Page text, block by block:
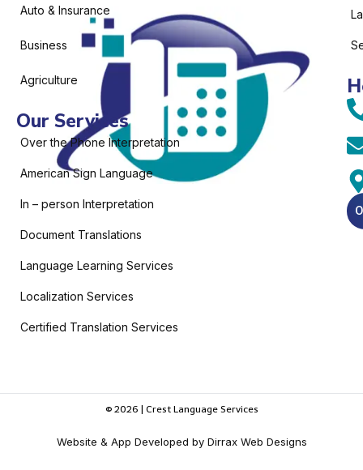
Auto & Insurance
Business
Agriculture
Our Services
Over the Phone Interpretation
American Sign Language
In – person Interpretation
Document Translations
Language Learning Services
Localization Services
Certified Translation Services
© 2026 | Crest Language Services
Website & App Developed by Dirrax Web Designs